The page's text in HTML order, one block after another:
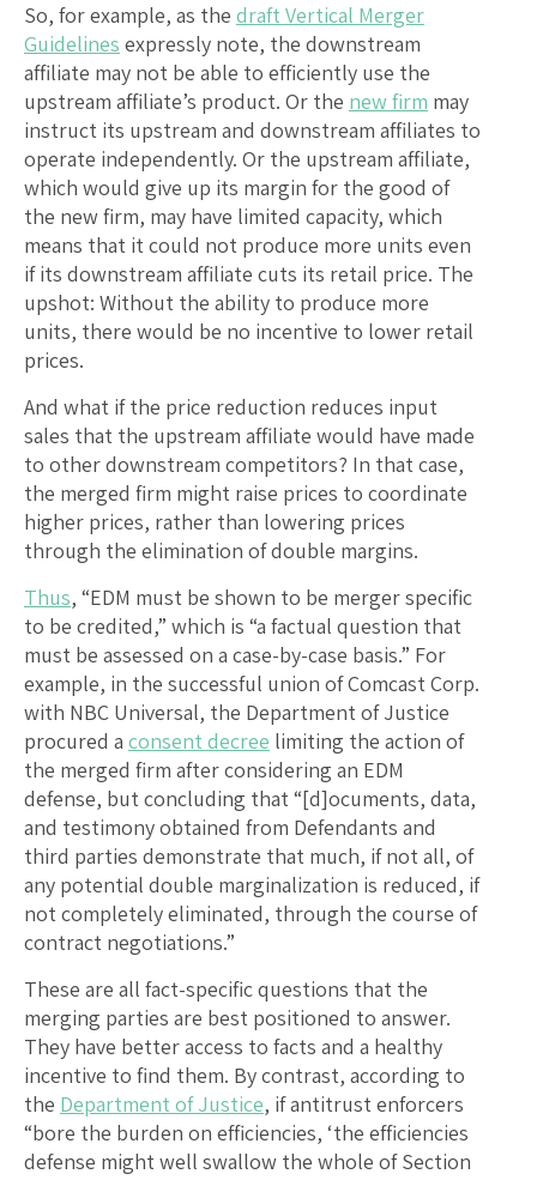
So, for example, as the draft Vertical Merger
Guidelines expressly note, the downstream
affiliate may not be able to efficiently use the
upstream affiliate’s product. Or the new firm may
instruct its upstream and downstream affiliates to
operate independently. Or the upstream affiliate,
which would give up its margin for the good of
the new firm, may have limited capacity, which
means that it could not produce more units even
if its downstream affiliate cuts its retail price. The
upshot: Without the ability to produce more
units, there would be no incentive to lower retail
prices.
And what if the price reduction reduces input
sales that the upstream affiliate would have made
to other downstream competitors? In that case,
the merged firm might raise prices to coordinate
higher prices, rather than lowering prices
through the elimination of double margins.
Thus, “EDM must be shown to be merger specific
to be credited,” which is “a factual question that
must be assessed on a case-by-case basis.” For
example, in the successful union of Comcast Corp.
with NBC Universal, the Department of Justice
procured a consent decree limiting the action of
the merged firm after considering an EDM
defense, but concluding that “[d]ocuments, data,
and testimony obtained from Defendants and
third parties demonstrate that much, if not all, of
any potential double marginalization is reduced, if
not completely eliminated, through the course of
contract negotiations.”
These are all fact-specific questions that the
merging parties are best positioned to answer.
They have better access to facts and a healthy
incentive to find them. By contrast, according to
the Department of Justice, if antitrust enforcers
“bore the burden on efficiencies, ‘the efficiencies
defense might well swallow the whole of Section